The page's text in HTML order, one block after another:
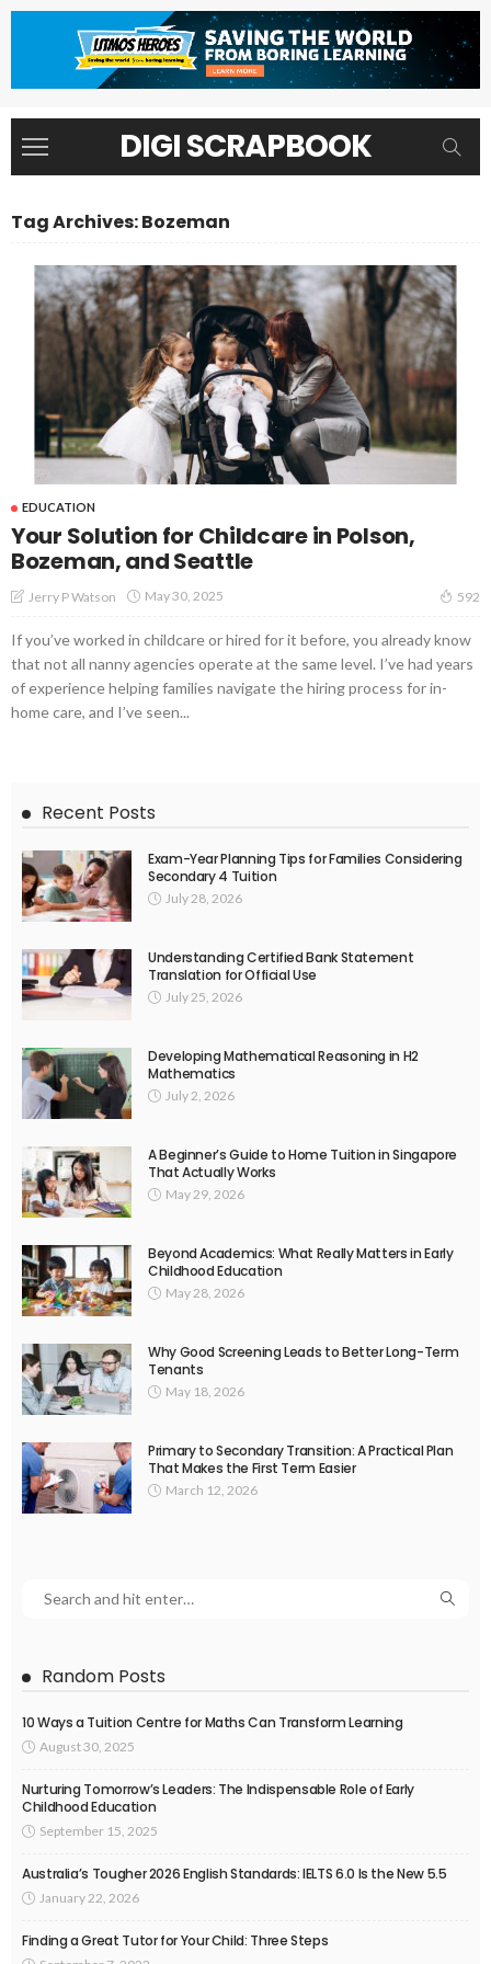
DIGI SCRAPBOOK
Tag Archives: Bozeman
EDUCATION
Your Solution for Childcare in Polson,
Bozeman, and Seattle
Jerry P Watson May 30, 2025 592
If you’ve worked in childcare or hired for it before, you already know
that not all nanny agencies operate at the same level. I’ve had years
of experience helping families navigate the hiring process for in-
home care, and I’ve seen...
Recent Posts
Exam-Year Planning Tips for Families Considering
Secondary 4 Tuition
July 28, 2026
Understanding Certified Bank Statement
Translation for Official Use
July 25, 2026
Developing Mathematical Reasoning in H2
Mathematics
July 2, 2026
A Beginner’s Guide to Home Tuition in Singapore
That Actually Works
May 29, 2026
Beyond Academics: What Really Matters in Early
Childhood Education
May 28, 2026
Why Good Screening Leads to Better Long-Term
Tenants
May 18, 2026
Primary to Secondary Transition: A Practical Plan
That Makes the First Term Easier
March 12, 2026
Random Posts
10 Ways a Tuition Centre for Maths Can Transform Learning
August 30, 2025
Nurturing Tomorrow’s Leaders: The Indispensable Role of Early
Childhood Education
September 15, 2025
Australia’s Tougher 2026 English Standards: IELTS 6.0 Is the New 5.5
January 22, 2026
Finding a Great Tutor for Your Child: Three Steps